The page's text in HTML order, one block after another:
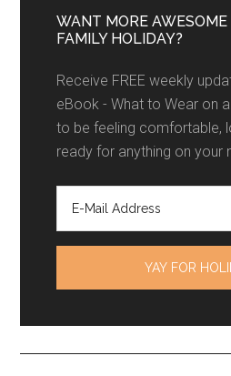
WANT MORE AWESOME
FAMILY HOLIDAY?
Receive FREE weekly
eBook - What to Wear on
to be feeling comfortable,
ready for anything on your